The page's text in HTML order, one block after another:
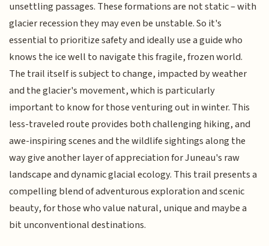
unsettling passages. These formations are not static – with
glacier recession they may even be unstable. So it's
essential to prioritize safety and ideally use a guide who
knows the ice well to navigate this fragile, frozen world.
The trail itself is subject to change, impacted by weather
and the glacier's movement, which is particularly
important to know for those venturing out in winter. This
less-traveled route provides both challenging hiking, and
awe-inspiring scenes and the wildlife sightings along the
way give another layer of appreciation for Juneau's raw
landscape and dynamic glacial ecology. This trail presents a
compelling blend of adventurous exploration and scenic
beauty, for those who value natural, unique and maybe a
bit unconventional destinations.